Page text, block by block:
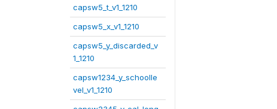
capsw5_t_v1_1210
capsw5_x_v1_1210
capsw5_y_discarded_v
1_1210
capsw1234_y_schoolle
vel_v1_1210